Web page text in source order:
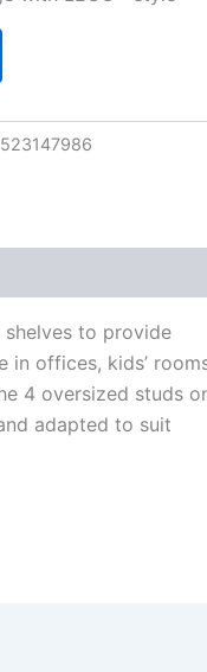
shelves to provide
in offices, kids’
4 oversized studs
adapted to suit